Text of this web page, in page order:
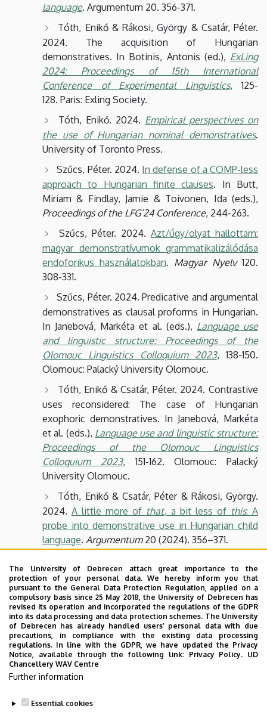
language. Argumentum 20. 356-371.
Tóth, Enikő & Rákosi, György & Csatár, Péter.
2024. The acquisition of Hungarian
demonstratives. In Botinis, Antonis (ed.), ExLing
2024: Proceedings of 15th International
Conference of Experimental Linguistics, 125-
128. Paris: Exling Society.
Tóth, Enikő. 2024. Empirical perspectives on
the use of Hungarian nominal demonstratives.
University of Toronto Press.
Szűcs, Péter. 2024. In defense of a COMP-less
approach to Hungarian finite clauses. In Butt,
Miriam & Findlay, Jamie & Toivonen, Ida (eds.),
Proceedings of the LFG’24 Conference, 244-263.
Szűcs, Péter. 2024. Azt/úgy/olyat hallottam:
magyar demonstratívumok grammatikalizálódása
endoforikus használatokban. Magyar Nyelv120.
308-331.
Szűcs, Péter. 2024. Predicative and argumental
demonstratives as clausal proforms in Hungarian.
In Janebová, Markéta et al. (eds.), Language use
and linguistic structure: Proceedings of the
Olomouc Linguistics Colloquium 2023, 138-150.
Olomouc: Palacký University Olomouc.
Tóth, Enikő & Csatár, Péter. 2024. Contrastive
uses reconsidered: The case of Hungarian
exophoric demonstratives. In Janebová, Markéta
et al. (eds.), Language use and linguistic structure:
Proceedings of the Olomouc Linguistics
Colloquium 2023, 151-162. Olomouc: Palacký
University Olomouc.
Tóth, Enikő & Csatár, Péter & Rákosi, György.
2024.A little more of that, a bit less of this: A
probe into demonstrative use in Hungarian child
language. Argumentum 20 (2024). 356–371.
proforms as predicates.Argumentum20 (2024).
372–388.
Tóth, Enikő. 2023.Komplex demonstratívumok
mint közvetve referáló kifejezések. Argumentum
19 (2023). 336–354.
Szűcs, Péter. 2022. Constructions with
propositional proforms
The University of Debrecen attach great importance to the
protection of your personal data. We hereby inform you that
pursuant to the General Data Protection Regulation, applied on a
compulsory basis since 25 May 2018, the University of Debrecen has
revised its operation and incorporated the regulations of the GDPR
into its data processing and data protection schemes. The University
of Debrecen has already handled users’ personal data with due
precautions, in compliance with the existing data processing
regulations. In line with the GDPR, we have updated the Privacy
Notice, available through the following link: Privacy Policy. UD
Chancellery WAV Centre
Further information
Essential cookies